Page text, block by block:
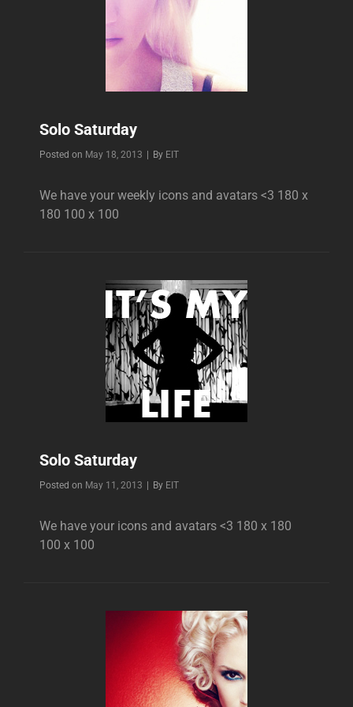
Solo Saturday
Posted on May 18, 2013 | By Byline
EIT
We have your weekly icons and avatars <3 180 x
180 100 x 100
Solo Saturday
Posted on May 11, 2013 | By Byline
EIT
We have your icons and avatars <3 180 x 180
100 x 100